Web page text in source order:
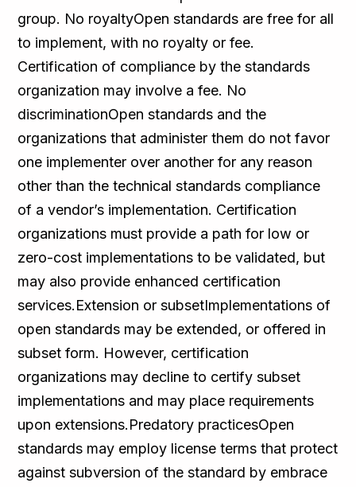
group. No royaltyOpen standards are free for all
to implement, with no royalty or fee.
Certification of compliance by the standards
organization may involve a fee. No
discriminationOpen standards and the
organizations that administer them do not favor
one implementer over another for any reason
other than the technical standards compliance
of a vendor’s implementation. Certification
organizations must provide a path for low or
zero-cost implementations to be validated, but
may also provide enhanced certification
services.Extension or subsetImplementations of
open standards may be extended, or offered in
subset form. However, certification
organizations may decline to certify subset
implementations and may place requirements
upon extensions.Predatory practicesOpen
standards may employ license terms that protect
against subversion of the standard by embrace